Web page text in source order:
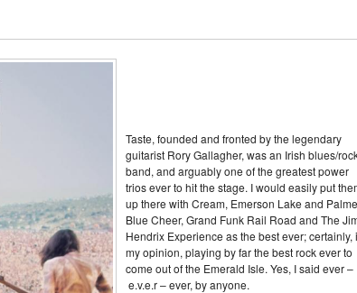
Taste, founded and fronted by the legendary
guitarist Rory Gallagher, was an Irish blues/
band, and arguably one of the greatest power
trios ever to hit the stage. I would easily put
up there with Cream, Emerson Lake and
Blue Cheer, Grand Funk Rail Road and The
Hendrix Experience as the best ever; certainly,
my opinion, playing by far the best rock ever to
come out of the Emerald Isle. Yes, I said ever –
e.v.e.r – ever, by anyone.